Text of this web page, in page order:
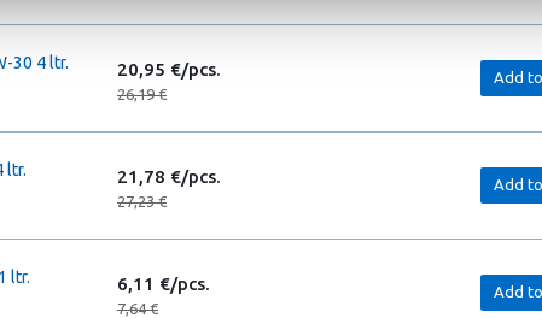
30 4 ltr. 20,95 €/pcs.
26,19 €
Add
ltr. 21,78 €/pcs.
27,23 €
Add
ltr. 6,11 €/pcs.
7,64 €
Add